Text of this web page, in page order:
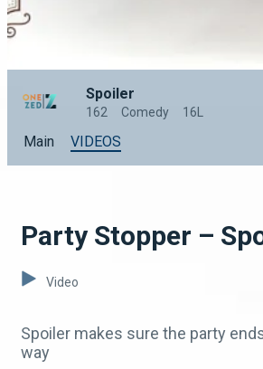
Spoiler
162 Comedy 16L
Main VIDEOS
Party Stopper –
Video
Spoiler makes sure the party
way